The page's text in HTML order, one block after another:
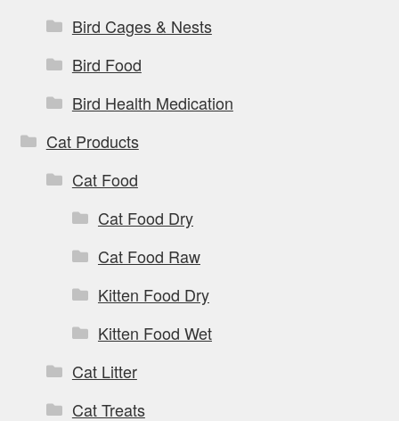
Bird Cages & Nests
Bird Food
Bird Health Medication
Cat Products
Cat Food
Cat Food Dry
Cat Food Raw
Kitten Food Dry
Kitten Food Wet
Cat Litter
Cat Treats